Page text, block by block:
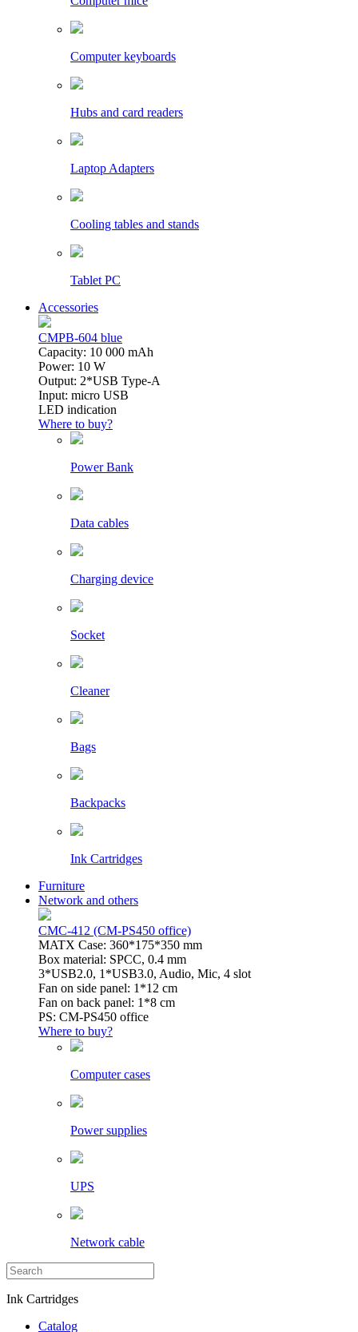
Computer keyboards
Hubs and card readers
Laptop Adapters
Cooling tables and stands
Tablet PC
Accessories
CMPB-604 blue
Capacity: 10 000 mAh
Power: 10 W
Output: 2*USB Type-A
Input: micro USB
LED indication
Where to buy?
Power Bank
Data cables
Charging device
Socket
Cleaner
Bags
Backpacks
Ink Cartridges
Furniture
Network and others
CMC-412 (CM-PS450 office)
MATX Case: 360*175*350 mm
Box material: SPCC, 0.4 mm
3*USB2.0, 1*USB3.0, Audio, Mic, 4 slot
Fan on side panel: 1*12 cm
Fan on back panel: 1*8 cm
PS: CM-PS450 office
Where to buy?
Computer cases
Power supplies
UPS
Network cable
Ink Cartridges
Catalog